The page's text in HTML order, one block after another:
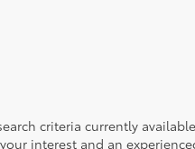
criteria currently
interest and an